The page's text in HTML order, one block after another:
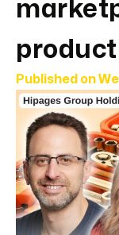
Published on